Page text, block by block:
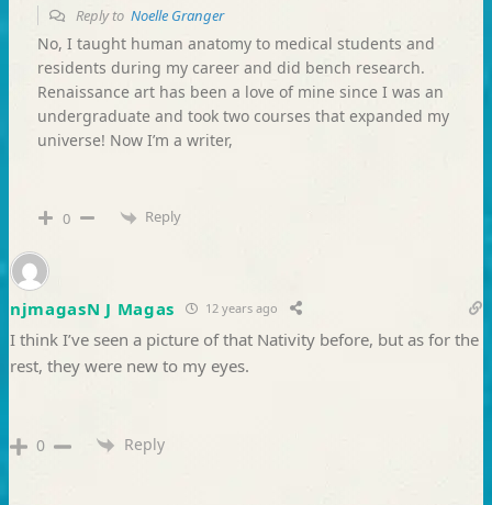
Reply to Noelle Granger
No, I taught human anatomy to medical students and
residents during my career and did bench research.
Renaissance art has been a love of mine since I was an
undergraduate and took two courses that expanded my
universe! Now I’m a writer,
0 Reply
njmagasN J Magas 12 years ago
I think I’ve seen a picture of that Nativity before, but as for the
rest, they were new to my eyes.
0 Reply